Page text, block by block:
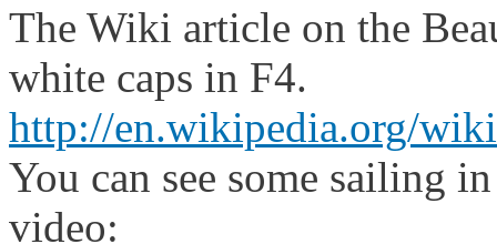
The Wiki article on the
white caps in F4.
http://en.wikipedia.org/
You can see some sailing
video: